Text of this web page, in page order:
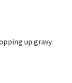
up gravy